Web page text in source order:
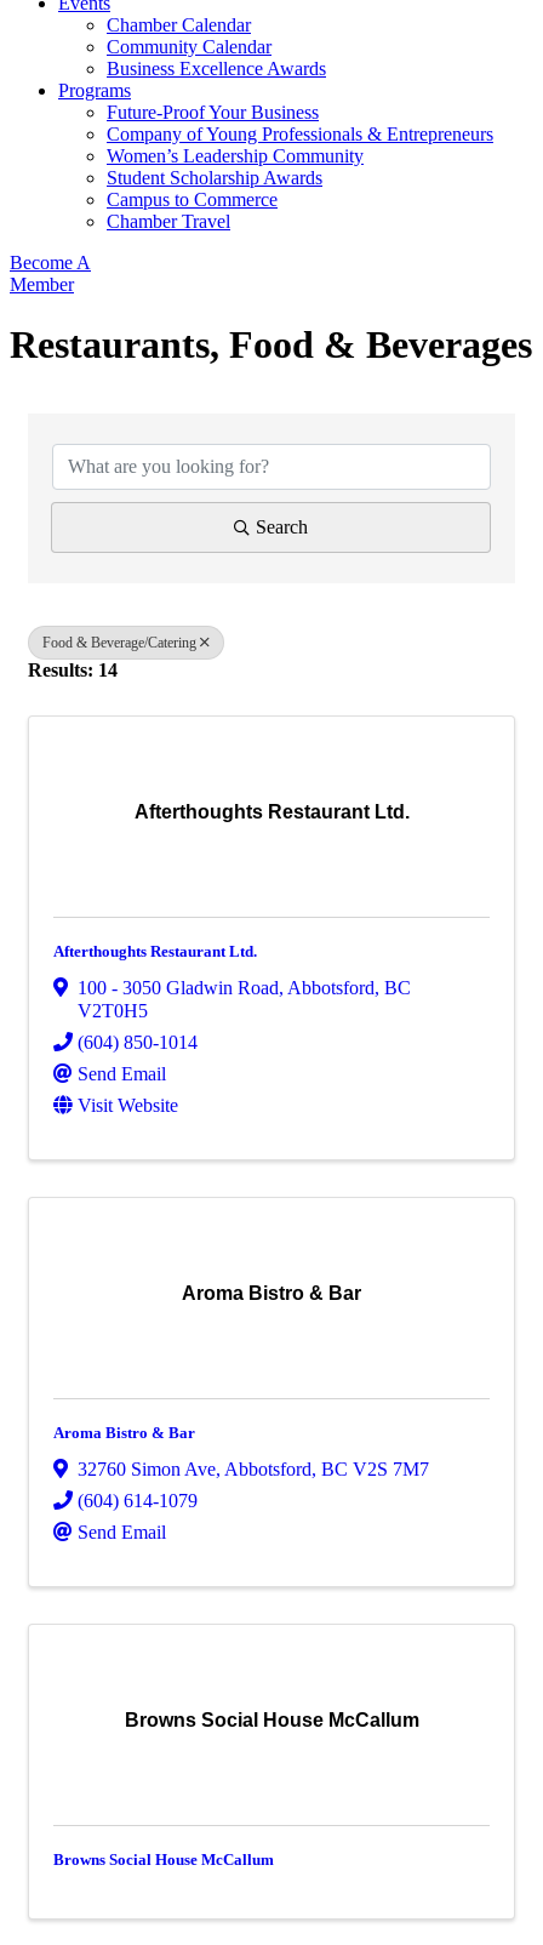
Chamber Calendar
Community Calendar
Business Excellence Awards
Programs
Future-Proof Your Business
Company of Young Professionals & Entrepreneurs
Women’s Leadership Community
Student Scholarship Awards
Campus to Commerce
Chamber Travel
Become A
Member
Restaurants, Food & Beverages
Search
Food & Beverage/Catering
Results: 14
Afterthoughts Restaurant Ltd.
Afterthoughts Restaurant Ltd.
100 - 3050 Gladwin Road, Abbotsford, BC
V2T0H5
(604) 850-1014
Send Email
Visit Website
Aroma Bistro & Bar
Aroma Bistro & Bar
32760 Simon Ave, Abbotsford, BC V2S 7M7
(604) 614-1079
Send Email
Browns Social House McCallum
Browns Social House McCallum